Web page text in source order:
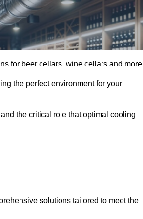
for beer cellars, wine cellars and
the perfect environment for your
the critical role that optimal cooling
solutions tailored to meet the